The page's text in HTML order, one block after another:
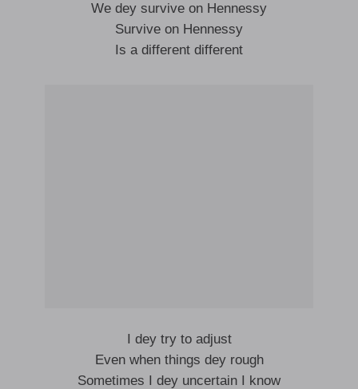
We dey survive on Hennessy
Survive on Hennessy
Is a different different
I dey try to adjust
Even when things dey rough
Sometimes I dey uncertain I know